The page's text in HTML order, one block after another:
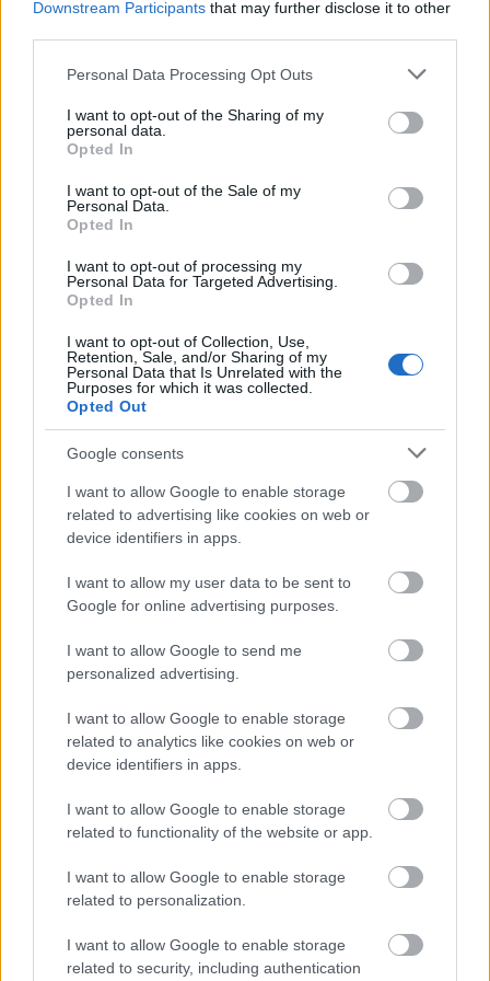
Downstream Participants that may further disclose it to other
Please note that this website/app uses one or more Google
not limited to your visit or usage behaviour. You may click to
grant or deny consent to Google and its third-party tags to
use your data for below specified purposes in below Google
consent section.
Personal Data Processing Opt Outs
I want to opt-out of the Sharing of my
personal data.
Opted In
I want to opt-out of the Sale of my
Personal Data.
Opted In
I want to opt-out of processing my
Personal Data for Targeted Advertising.
Opted In
I want to opt-out of Collection, Use,
Retention, Sale, and/or Sharing of my
Personal Data that Is Unrelated with the
Purposes for which it was collected.
Opted Out
Google consents
I want to allow Google to enable storage
related to advertising like cookies on web or
device identifiers in apps.
I want to allow my user data to be sent to
Google for online advertising purposes.
I want to allow Google to send me
personalized advertising.
I want to allow Google to enable storage
related to analytics like cookies on web or
device identifiers in apps.
I want to allow Google to enable storage
related to functionality of the website or app.
I want to allow Google to enable storage
related to personalization.
I want to allow Google to enable storage
related to security, including authentication
Lokale Intelligenz: Warum landwirtschaftliche KI
regionale Bedingungen berücksichtigen muss
Der globale Bereich der Agrartechnologie ist immer
The Synthetic Threat: Fortifying
Financial Services Against AI-
Powered Fraud Attacks
Tóth Attila Alkatrészes•2026. július 10.
The same generative technologies revolutionizing
customer service have armed fraudsters with
authentication, ...